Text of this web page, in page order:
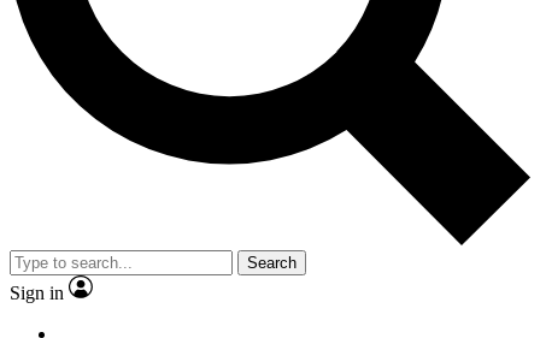
Search
Sign in